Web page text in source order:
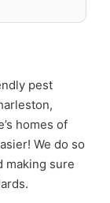
pest
homes of
We do so
making sure